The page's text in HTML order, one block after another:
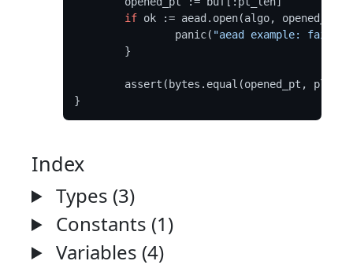
if ok := aead.open(algo,
		panic(
"aead example: failed
Index
Types (3)
Constants (1)
Variables (4)